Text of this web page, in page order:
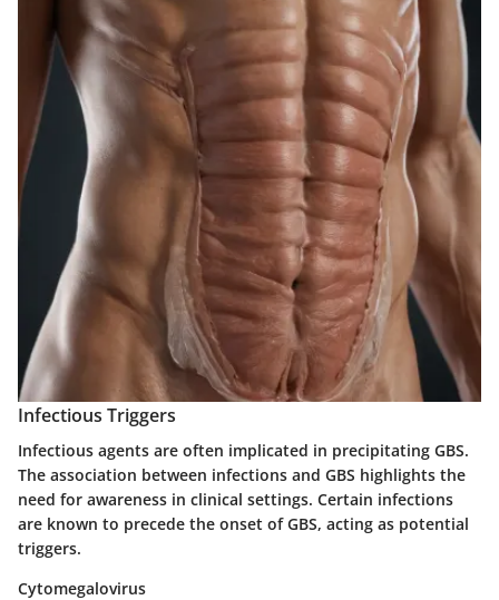
Infectious Triggers
Infectious agents are often implicated in precipitating GBS.
The association between infections and GBS highlights the
need for awareness in clinical settings. Certain infections
are known to precede the onset of GBS, acting as potential
triggers.
Cytomegalovirus